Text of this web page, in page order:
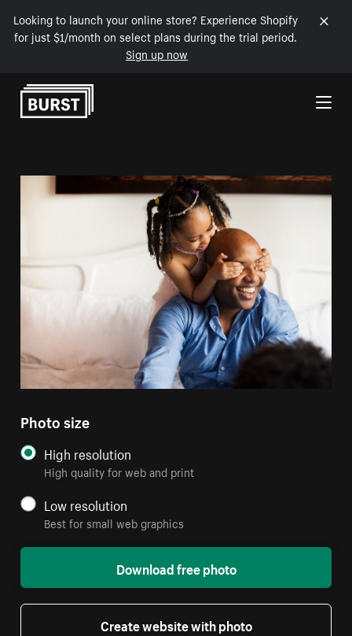
Looking to launch your online store? Experience Shopify
for just $1/month on select plans during the trial period.
Sign up now
Skip to Content
Photo size
High resolution
High quality for web and print
Low resolution
Best for small web graphics
Download free photo
Create website with photo